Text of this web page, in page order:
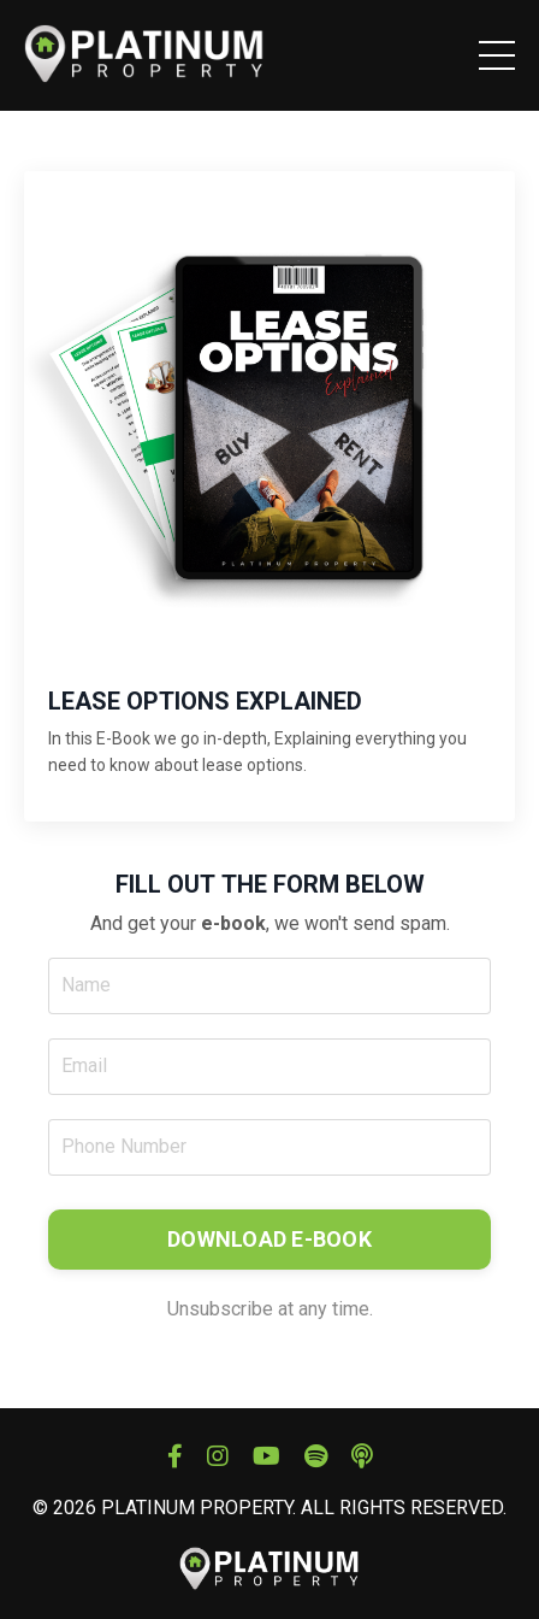
LEASE OPTIONS EXPLAINED
In this E-Book we go in-depth, Explaining everything you
need to know about lease options.
FILL OUT THE FORM BELOW
And get your e-book, we won't send spam.
DOWNLOAD E-BOOK
Unsubscribe at any time.
© 2026 PLATINUM PROPERTY. ALL RIGHTS RESERVED.